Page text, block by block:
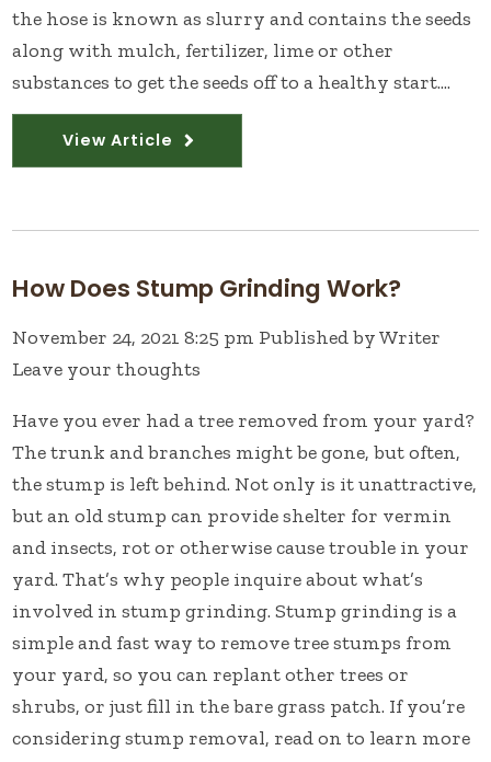
the hose is known as slurry and contains the seeds
along with mulch, fertilizer, lime or other
substances to get the seeds off to a healthy start....
View Article
How Does Stump Grinding Work?
November 24, 2021 8:25 pm Published byWriter
Leave your thoughts
Have you ever had a tree removed from your yard?
The trunk and branches might be gone, but often,
the stump is left behind. Not only is it unattractive,
but an old stump can provide shelter for vermin
and insects, rot or otherwise cause trouble in your
yard. That’s why people inquire about what’s
involved in stump grinding. Stump grinding is a
simple and fast way to remove tree stumps from
your yard, so you can replant other trees or
shrubs, or just fill in the bare grass patch. If you’re
considering stump removal, read on to learn more